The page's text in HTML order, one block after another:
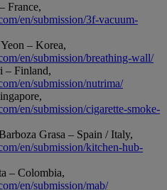
France,
en/submission/3f-vacuum-
– Korea,
en/submission/breathing-wall/
– Finland,
en/submission/nutrima/
en/submission/cigarette-smoke-
Grasa – Spain / Italy,
en/submission/kitchen-hub-
– Colombia,
en/submission/mab/